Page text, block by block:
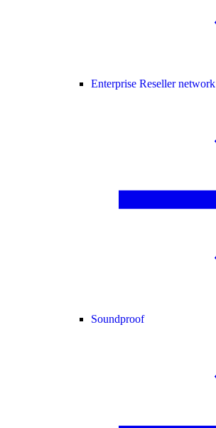
Enterprise Reseller network
Soundproof